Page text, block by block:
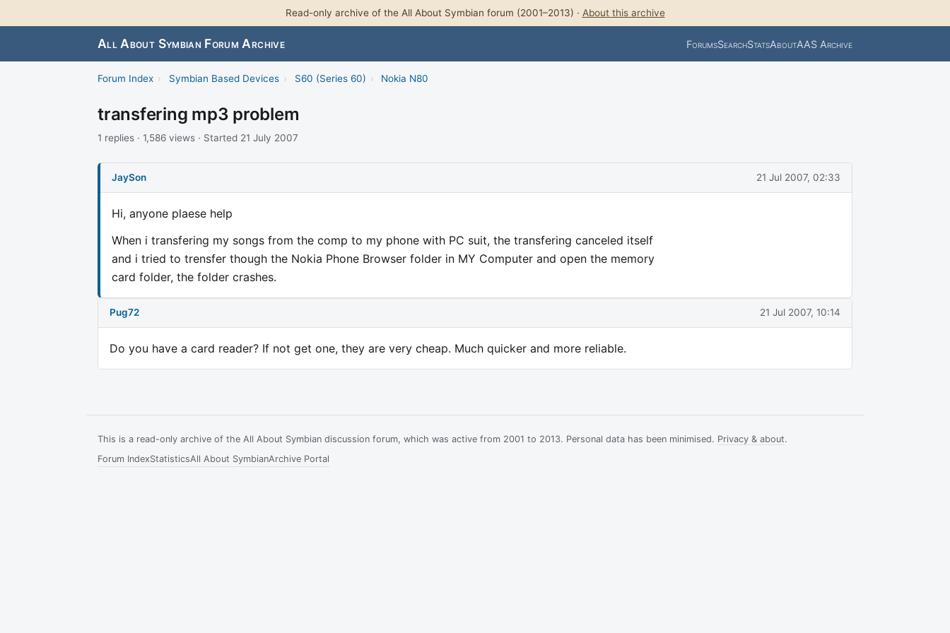
Read-only archive of the All About Symbian forum (2001–2013) · About this archive
All About Symbian Forum Archive ForumsSearchStatsAboutAAS Archive
Forum Index › Symbian Based Devices › S60 (Series 60) › Nokia N80
transfering mp3 problem
1 replies · 1,586 views · Started 21 July 2007
JaySon 21 Jul 2007, 02:33
Hi, anyone plaese help
When i transfering my songs from the comp to my phone with PC suit, the transfering canceled itself
and i tried to trensfer though the Nokia Phone Browser folder in MY Computer and open the memory
card folder, the folder crashes.
Pug72 21 Jul 2007, 10:14
Do you have a card reader? If not get one, they are very cheap. Much quicker and more reliable.
This is a read-only archive of the All About Symbian discussion forum, which was active from 2001 to 2013. Personal data has been minimised. Privacy & about.
Forum IndexStatisticsAll About SymbianArchive Portal